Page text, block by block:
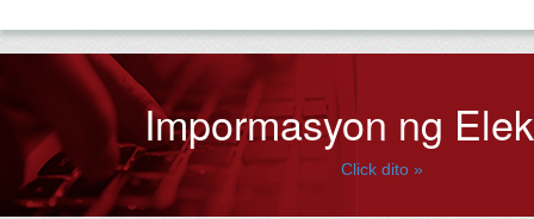
Impormasyon ng
Click dito »